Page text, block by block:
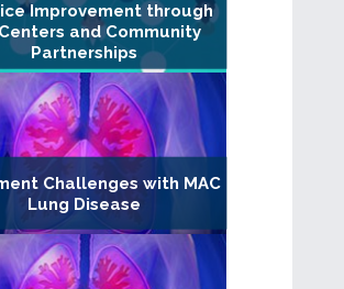
Improvement through
and Community
Partnerships
Challenges with MAC
Lung Disease